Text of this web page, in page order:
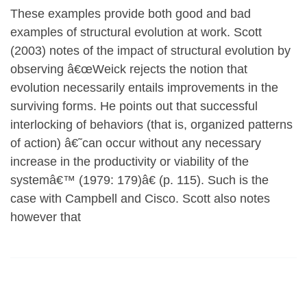
These examples provide both good and bad
examples of structural evolution at work. Scott
(2003) notes of the impact of structural evolution by
observing â€œWeick rejects the notion that
evolution necessarily entails improvements in the
surviving forms. He points out that successful
interlocking of behaviors (that is, organized patterns
of action) â€˜can occur without any necessary
increase in the productivity or viability of the
systemâ€™ (1979: 179)â€ (p. 115). Such is the
case with Campbell and Cisco. Scott also notes
however that